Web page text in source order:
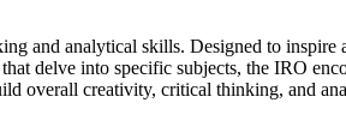
and analytical skills. Designed to inspire
delve into specific subjects, the IRO
overall creativity, critical thinking, and